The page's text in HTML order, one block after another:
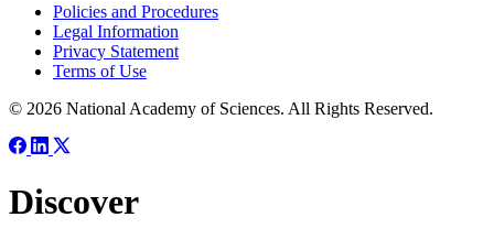
Policies and Procedures
Legal Information
Privacy Statement
Terms of Use
© 2026 National Academy of Sciences. All Rights Reserved.
Discover